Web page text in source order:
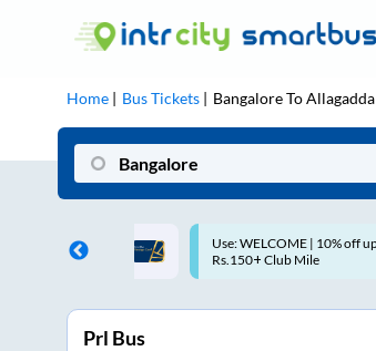
Home Bus Tickets BangaloreToAllagadda
| 10% off upto
Up to ₹200 Cashback |
MobiKwik UPI
Prl Bus